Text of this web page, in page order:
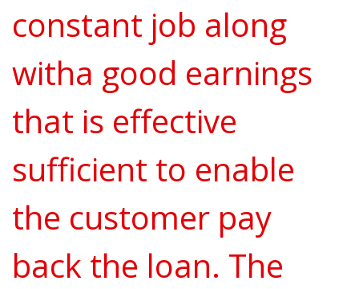
constant job along
witha good earnings
that is effective
sufficient to enable
the customer pay
back the loan. The